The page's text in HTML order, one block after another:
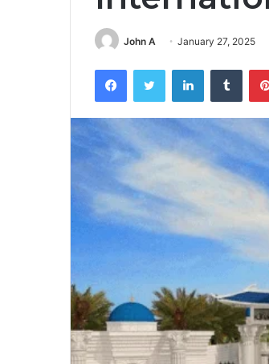
John A January 27, 2025
FacebookTwitter LinkedIn